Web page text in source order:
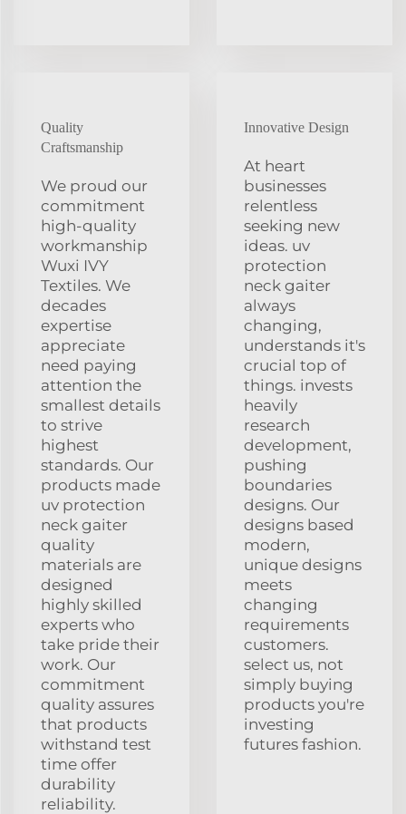
Quality
Craftsmanship
We proud our
commitment
high-quality
workmanship
Wuxi IVY
Textiles. We
decades
expertise
appreciate
need paying
attention the
smallest details
to strive
highest
standards. Our
products made
uv protection
neck gaiter
quality
materials are
designed
highly skilled
experts who
take pride their
work. Our
commitment
quality assures
that products
withstand test
time offer
durability
reliability.
Innovative Design
At heart
businesses
relentless
seeking new
ideas. uv
protection
neck gaiter
always
changing,
understands it's
crucial top of
things. invests
heavily
research
development,
pushing
boundaries
designs. Our
designs based
modern,
unique designs
meets
changing
requirements
customers.
select us, not
simply buying
products you're
investing
futures fashion.